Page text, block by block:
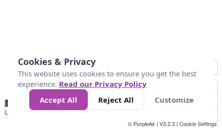
No
Data 4 5 6 7 10 +
Loading...
© PurpleAir | V3.2.3 | Cookie Settings
Cookies & Privacy
This website uses cookies to ensure you get the best
experience. Read our Privacy Policy
Accept All
Reject All Customize